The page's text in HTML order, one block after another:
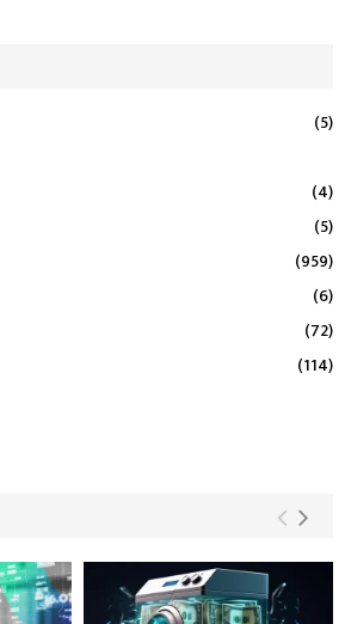
(5)
(4)
(5)
(959)
(6)
(72)
(114)